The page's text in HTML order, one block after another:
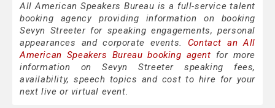
All American Speakers Bureau is a full-service talent
booking agency providing information on booking
Sevyn Streeter for speaking engagements, personal
appearances and corporate events. Contact an All
American Speakers Bureau booking agent for more
information on Sevyn Streeter speaking fees,
availability, speech topics and cost to hire for your
next live or virtual event.